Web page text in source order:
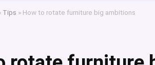
Tips » How to rotate furniture big ambitions